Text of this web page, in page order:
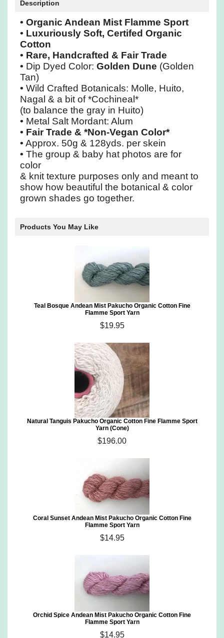
Description
• Organic Andean Mist Flamme Sport
• Luxuriously Soft, Certifed Organic
Cotton
• Rare, Handcrafted & Fair Trade
• Dip Dyed Color: Golden Dune (Golden
Tan)
• Wild Crafted Botanicals: Molle, Huito,
Nagal & a bit of *Cochineal*
(to balance the gray in Huito)
• Metal Salt Mordant: Alum
• Fair Trade & *Non-Vegan Color*
• Approx. 50g & 128yds. per skein
• The group & baby hat photos are for
color
& knit texture purposes only and meant to
show how beautiful the botanical & color
grown shades go together.
Products You May Like
Teal Bosque Andean Mist Pakucho Organic Cotton Fine
Flamme Sport Yarn
$19.95
Natural Tanguis Pakucho Organic Cotton Fine Flamme Sport
Yarn (Cone)
$196.00
Coral Sunset Andean Mist Pakucho Organic Cotton Fine
Flamme Sport Yarn
$14.95
Orchid Spice Andean Mist Pakucho Organic Cotton Fine
Flamme Sport Yarn
$14.95